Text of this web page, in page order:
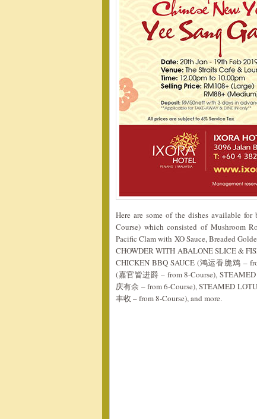
Here are some of the dishes available
Course) which consisted of Mushroom
Pacific Clam with XO Sauce, Breaded
CHOWDER WITH ABALONE SLICE &
CHICKEN BBQ SAUCE (鸿运香脆鸡 –
(嘉官皆进爵 – from 8-Course),
庆有余 – from 6-Course), STEAMED
丰收 – from 8-Course), and more.